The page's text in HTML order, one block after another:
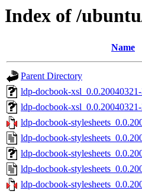
Index of /
Name
Parent Directory
ldp-docbook-
ldp-docbook-
ldp-docbook-
ldp-docbook-
ldp-docbook-
ldp-docbook-
ldp-docbook-